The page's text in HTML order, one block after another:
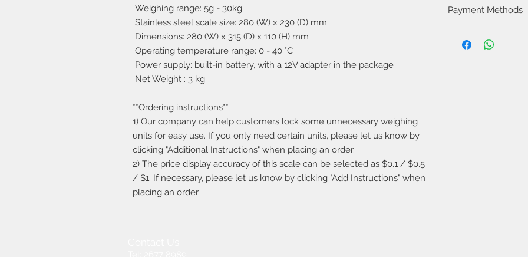
Weighing range: 5g - 30kg
Stainless steel scale size: 280 (W) x 230 (D) mm
Dimensions: 280 (W) x 315 (D) x 110 (H) mm
Operating temperature range: 0 - 40 °C
Power supply: built-in battery, with a 12V adapter in the package
Net Weight : 3 kg
**Ordering instructions**
1) Our company can help customers lock some unnecessary weighing
units for easy use. If you only need certain units, please let us know by
clicking "Additional Instructions" when placing an order.
2) The price display accuracy of this scale can be selected as $0.1 / $0.5
/ $1. If necessary, please let us know by clicking "Add Instructions" when
placing an order.
the product is found
damage and
following ways:
Ma Tei, Kowloon
Payment Methods
methods: